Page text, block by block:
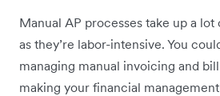
Manual AP processes take up a
as they’re labor-intensive. You
managing manual invoicing and
making your financial